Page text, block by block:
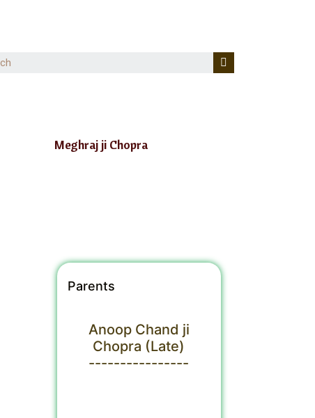
Meghraj ji Chopra
Parents
Anoop Chand ji
Chopra (Late)
----------------